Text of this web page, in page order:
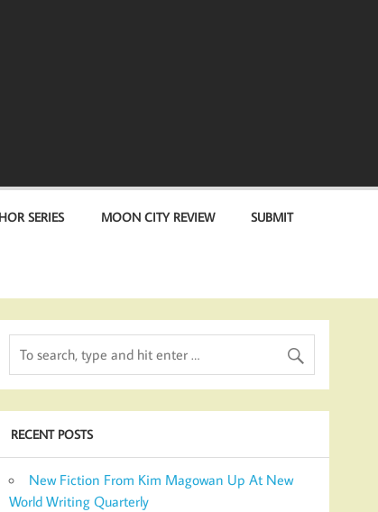
SERIES MOON CITY REVIEW SUBMIT
RECENT POSTS
New Fiction From Kim Magowan Up At New
World Writing Quarterly